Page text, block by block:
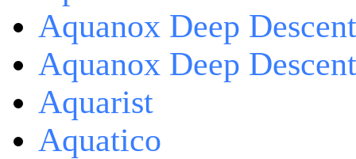
Aquanox Deep Descent
Aquanox Deep
Aquarist
Aquatico